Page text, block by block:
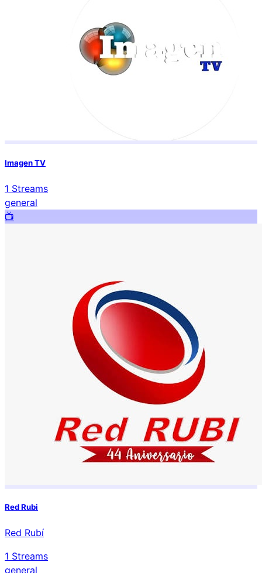
Imagen TV
1 Streams
general
📺️
Red Rubi
Red Rubí
1 Streams
general